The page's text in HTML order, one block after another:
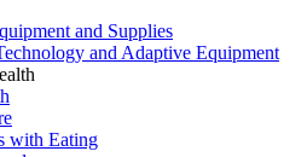
and Supplies
and Adaptive Equipment
with Eating